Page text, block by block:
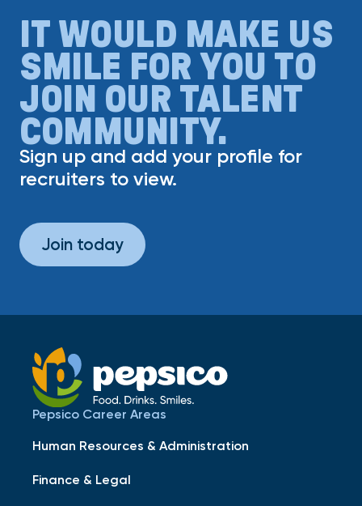
IT WOULD MAKE US
SMILE FOR YOU TO
JOIN OUR TALENT
COMMUNITY.
Sign up and add your profile for
recruiters to view.
Join today
Pepsico Career Areas
Human Resources & Administration
Finance & Legal